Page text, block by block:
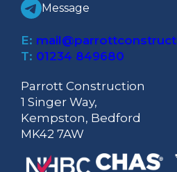
Message
E:
T: 01234 849680
Parrott Construction
1 Singer Way,
Kempston, Bedford
MK42 7AW